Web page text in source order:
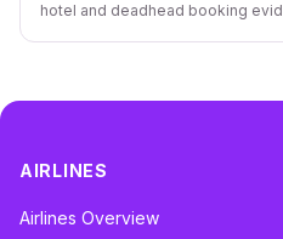
hotel and deadhead booking
AIRLINES
Airlines Overview